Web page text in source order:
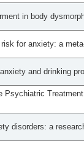
in body
for anxiety: a
and drinking
disorders: a